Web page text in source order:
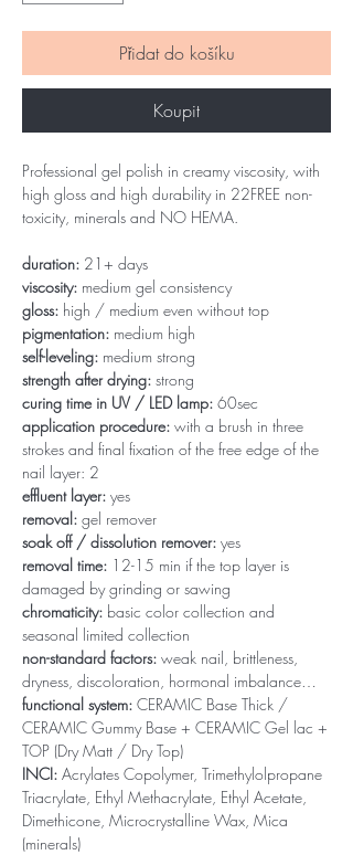
Přidat do košíku
Koupit
Professional gel polish in creamy viscosity, with
high gloss and high durability in 22FREE non-
toxicity, minerals and NO HEMA.
duration: 21+ days
viscosity: medium gel consistency
gloss: high / medium even without top
pigmentation: medium high
self-leveling: medium strong
strength after drying: strong
curing time in UV / LED lamp: 60sec
application procedure: with a brush in three
strokes and final fixation of the free edge of the
nail layer: 2
effluent layer: yes
removal: gel remover
soak off / dissolution remover: yes
removal time: 12-15 min if the top layer is
damaged by grinding or sawing
chromaticity: basic color collection and
seasonal limited collection
non-standard factors: weak nail, brittleness,
dryness, discoloration, hormonal imbalance…
functional system: CERAMIC Base Thick /
CERAMIC Gummy Base + CERAMIC Gel lac +
TOP (Dry Matt / Dry Top)
INCI: Acrylates Copolymer, Trimethylolpropane
Triacrylate, Ethyl Methacrylate, Ethyl Acetate,
Dimethicone, Microcrystalline Wax, Mica
(minerals)